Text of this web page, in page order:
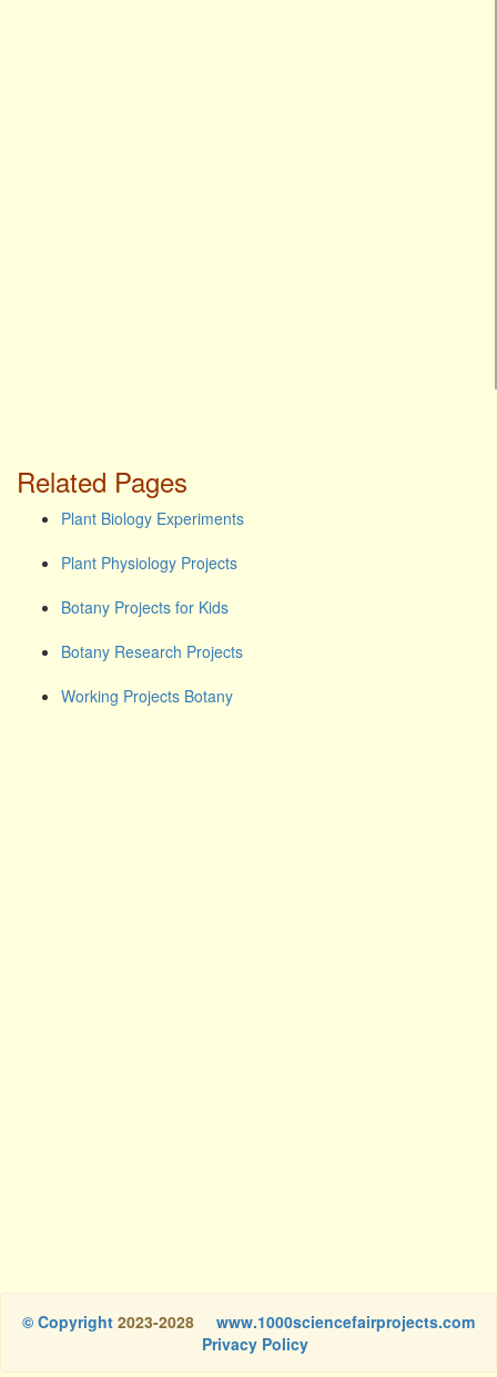
Related Pages
Plant Biology Experiments
Plant Physiology Projects
Botany Projects for Kids
Botany Research Projects
Working Projects Botany
© Copyright 2023-2028
www.1000sciencefairprojects.com
Privacy Policy